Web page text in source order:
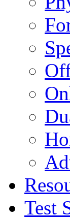
Test